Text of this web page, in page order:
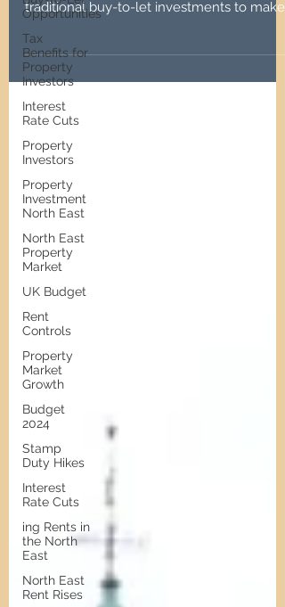
Opportunities
Tax
Benefits for
Property
Investors
Interest
Rate Cuts
Property
Investors
Property
Investment
North East
North East
Property
Market
UK Budget
Rent
Controls
Property
Market
Growth
Budget
2024
Stamp
Duty Hikes
Interest
Rate Cuts
ing Rents in
the North
East
North East
Rent Rises
Discover the pros and cons of serviced
accommodation properties versus
traditional buy-to-let investments to make
informed decisions.